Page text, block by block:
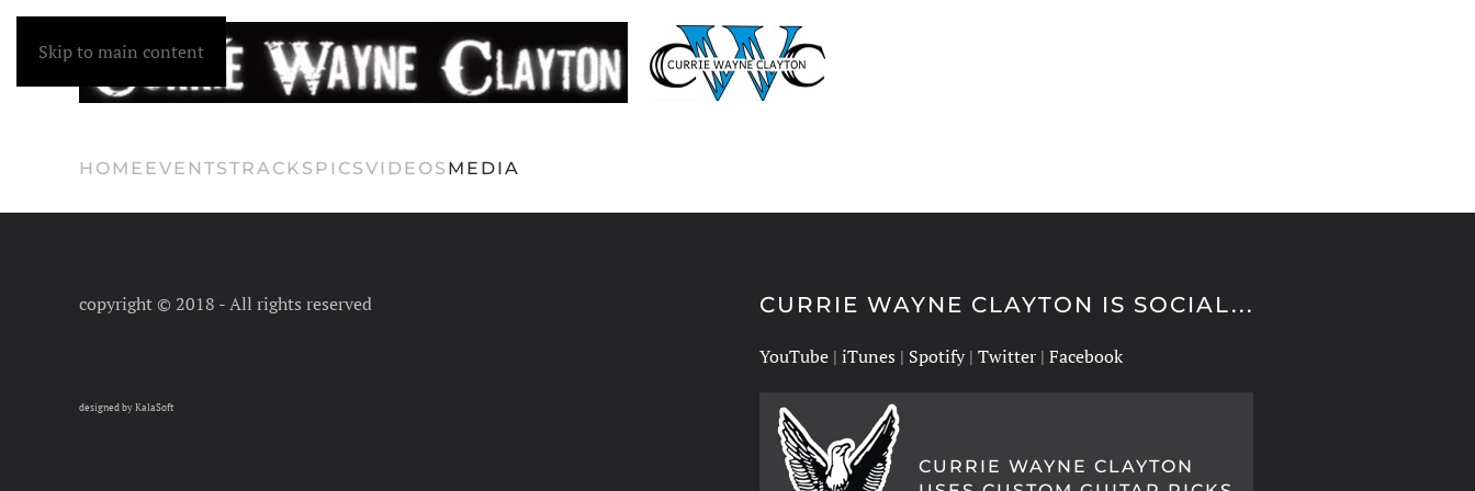
Skip to main content
HOME EVENTSTRACKS PICSVIDEOS MEDIA
copyright © 2018 - All rights reserved
designed by KalaSoft
CURRIE WAYNE CLAYTON IS SOCIAL...
YouTube | iTunes | Spotify| Twitter | Facebook
CURRIE WAYNE CLAYTON